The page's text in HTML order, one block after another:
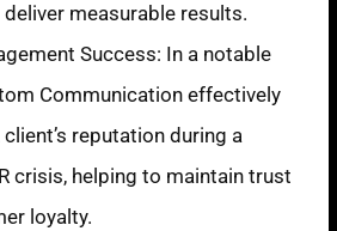
measurable results.
Success: In a notable
Communication effectively
reputation during a
crisis, helping to maintain trust
loyalty.